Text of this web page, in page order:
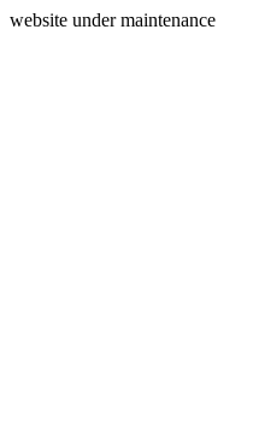
website under maintenance